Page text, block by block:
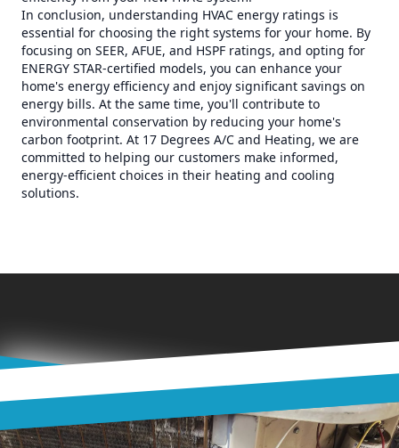
In conclusion, understanding HVAC energy ratings is
essential for choosing the right systems for your home. By
focusing on SEER, AFUE, and HSPF ratings, and opting for
ENERGY STAR-certified models, you can enhance your
home's energy efficiency and enjoy significant savings on
energy bills. At the same time, you'll contribute to
environmental conservation by reducing your home's
carbon footprint. At 17 Degrees A/C and Heating, we are
committed to helping our customers make informed,
energy-efficient choices in their heating and cooling
solutions.